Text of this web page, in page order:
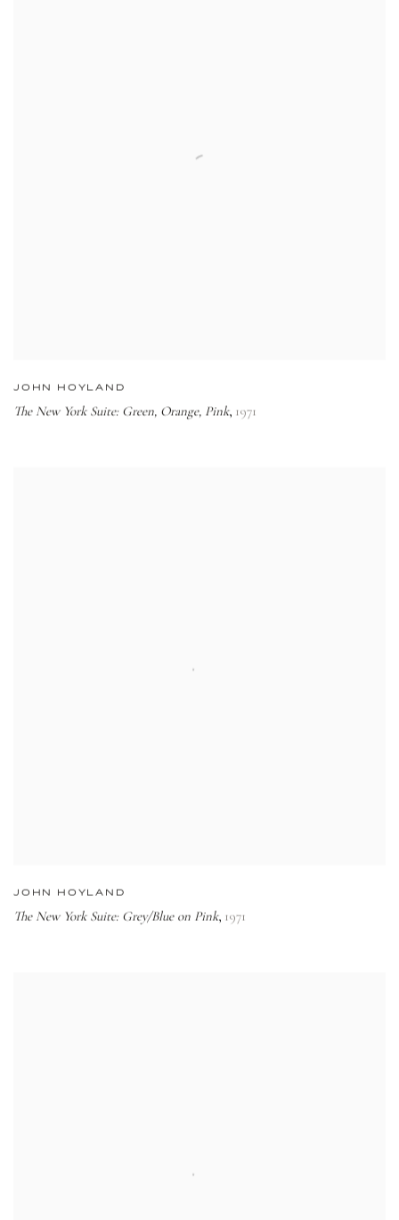
JOHN HOYLAND
The New York Suite: Green, Orange, Pink, 1971
JOHN HOYLAND
The New York Suite: Grey/Blue on Pink, 1971